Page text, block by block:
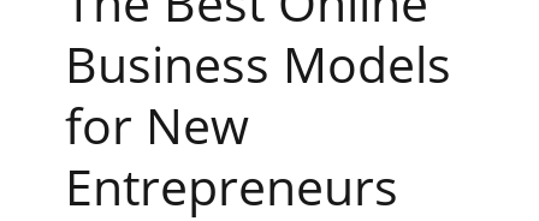
Business Models
for New
Entrepreneurs